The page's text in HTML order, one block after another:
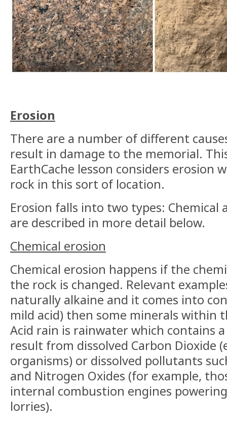
Erosion
There are a number of different
result in damage to the memorial.
EarthCache lesson considers erosion
rock in this sort of location.
Erosion falls into two types: Chemical
are described in more detail below.
Chemical erosion
Chemical erosion happens if the
the rock is changed. Relevant
naturally alkaine and it comes into
mild acid) then some minerals within
Acid rain is rainwater which contains
result from dissolved Carbon Dioxide
organisms) or dissolved pollutants
and Nitrogen Oxides (for example,
internal combustion engines
lorries).